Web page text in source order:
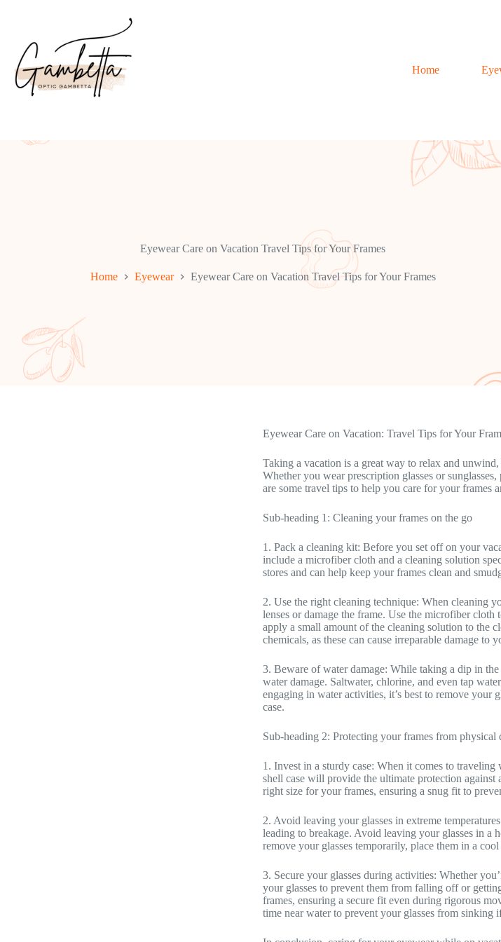
Home
Eyewear Care on Vacation Travel Tips for Your Frames
Home Eyewear Eyewear Care on Vacation Travel Tips for Your Frames
Eyewear Care on Vacation: Travel Tips for Your
Taking a vacation is a great way to relax and
Whether you wear prescription glasses or
are some travel tips to help you care for your frames
Sub-heading 1: Cleaning your frames on the go
1. Pack a cleaning kit: Before you set off on your
include a microfiber cloth and a cleaning solution
stores and can help keep your frames clean and
2. Use the right cleaning technique: When cleaning
lenses or damage the frame. Use the microfiber
apply a small amount of the cleaning solution to the
chemicals, as these can cause irreparable damage to
3. Beware of water damage: While taking a dip in
water damage. Saltwater, chlorine, and even tap
engaging in water activities, it’s best to remove your
case.
Sub-heading 2: Protecting your frames from physical
1. Invest in a sturdy case: When it comes to
shell case will provide the ultimate protection against
right size for your frames, ensuring a snug fit to
2. Avoid leaving your glasses in extreme
leading to breakage. Avoid leaving your glasses in a
remove your glasses temporarily, place them in a
3. Secure your glasses during activities: Whether
your glasses to prevent them from falling off or
frames, ensuring a secure fit even during rigorous
time near water to prevent your glasses from sinking